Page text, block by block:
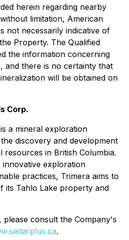
herein regarding nearby
limitation, American
not necessarily indicative of
Property. The Qualified
the information concerning
and there is no certainty that
will be obtained on
Corp.
a mineral exploration
discovery and development
resources in British Columbia.
exploration
practices, Trimera aims to
its Tahlo Lake property and
consult the Company's
.